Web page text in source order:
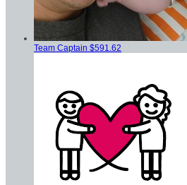
Team Captain $591.62